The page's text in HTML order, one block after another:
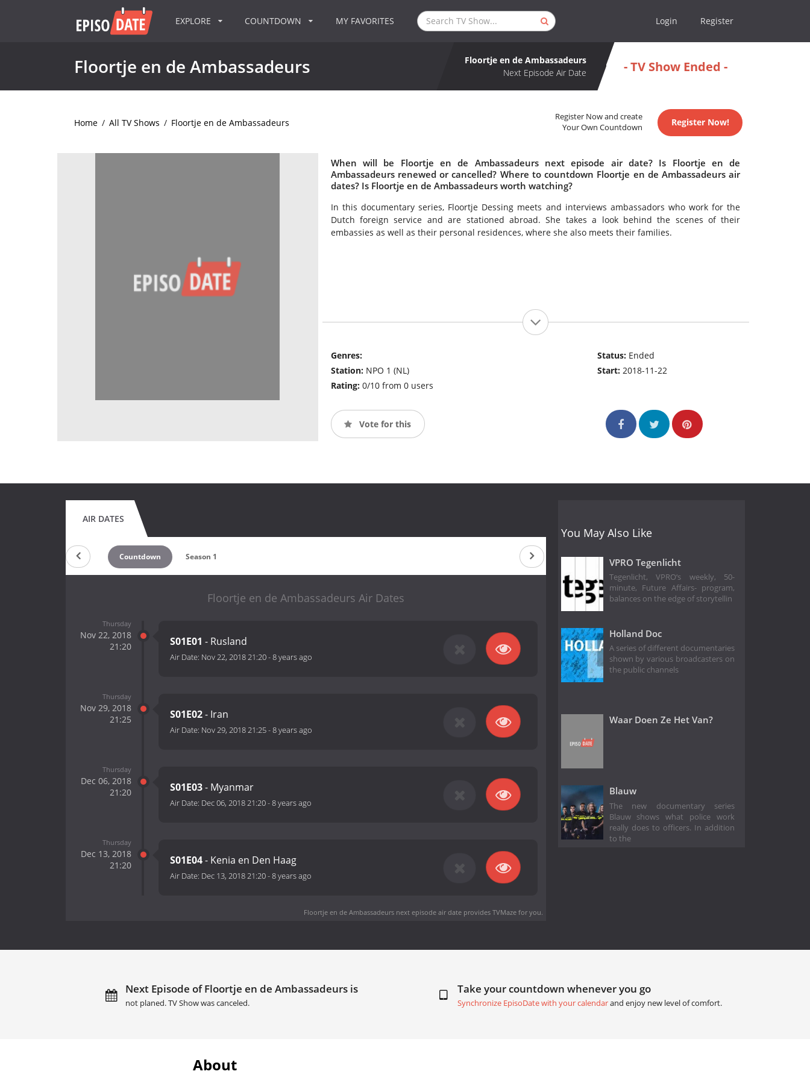
EXPLORE COUNTDOWN MY FAVORITES Login Register
Floortje en de Ambassadeurs
Floortje en de Ambassadeurs
Next Episode Air Date
- TV Show Ended -
Home / All TV Shows / Floortje en de Ambassadeurs
Register Now and create
Your Own Countdown
Register Now!
When will be Floortje en de Ambassadeurs next episode air date? Is Floortje en de
Ambassadeurs renewed or cancelled? Where to countdown Floortje en de Ambassadeurs air
dates? Is Floortje en de Ambassadeurs worth watching?
In this documentary series, Floortje Dessing meets and interviews ambassadors who work for the
Dutch foreign service and are stationed abroad. She takes a look behind the scenes of their
embassies as well as their personal residences, where she also meets their families.
Genres:
Station: NPO 1 (NL)
Rating: 0/10 from 0 users
Status: Ended
Start:2018-11-22
Vote for this
AIR DATES
Countdown Season 1
Floortje en de Ambassadeurs Air Dates
Thursday
Nov 22, 2018
21:20
S01E01 - Rusland
Air Date: Nov 22, 2018 21:20-8 years ago
Thursday
Nov 29, 2018
21:25
S01E02- Iran
Air Date: Nov 29, 2018 21:25-8 years ago
Thursday
Dec 06, 2018
21:20
S01E03- Myanmar
Air Date: Dec 06, 2018 21:20-8 years ago
Thursday
Dec 13, 2018
21:20
S01E04- Kenia en Den Haag
Air Date: Dec 13, 2018 21:20-8 years ago
Floortje en de Ambassadeurs next episode air dateprovides TVMaze for you.
You May Also Like
VPRO Tegenlicht
Tegenlicht, VPRO‘s weekly, 50-
minute, Future Affairs- program,
balances on the edge of storytellin
Holland Doc
A series of different documentaries
shown by various broadcasters on
the public channels
Waar Doen Ze Het Van?
Blauw
The new documentary series
Blauw shows what police work
really does to officers. In addition
to the
Next Episode of Floortje en de Ambassadeurs is
not planed. TV Show was canceled.
Take your countdown whenever you go
Synchronize EpisoDate with your calendarand enjoy new level of comfort.
About